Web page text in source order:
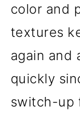
color and
textures
again and
quickly
switch-up